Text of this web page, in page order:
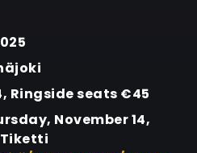
Ringside seats €45
November 14,
Tiketti